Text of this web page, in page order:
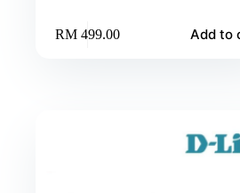
RM499.00 Add to